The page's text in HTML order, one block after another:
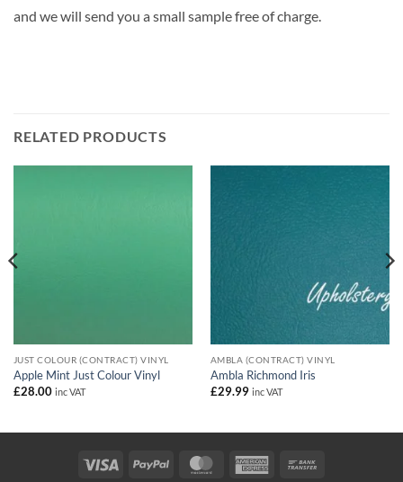
and we will send you a small sample free of charge.
RELATED PRODUCTS
JUST COLOUR (CONTRACT) VINYL
Apple Mint Just Colour Vinyl
£28.00 inc VAT
AMBLA (CONTRACT) VINYL
Ambla Richmond Iris
£29.99 inc VAT
Visa PayPal MasterCardAmerican